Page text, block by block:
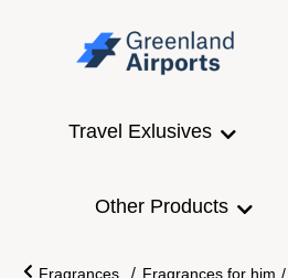
Travel Exlusives
Other Products
Fragrances / Fragrances for him /